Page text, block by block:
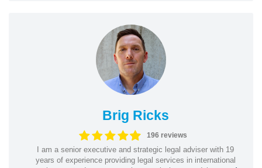
Brig Ricks
196 reviews
I am a senior executive and strategic legal adviser with 19
years of experience providing legal services in international